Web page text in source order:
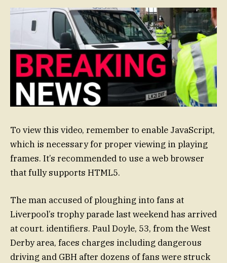
To view this video, remember to enable JavaScript,
which is necessary for proper viewing in playing
frames. It’s recommended to use a web browser
that fully supports HTML5.
The man accused of ploughing into fans at
Liverpool’s trophy parade last weekend has arrived
at court. identifiers. Paul Doyle, 53, from the West
Derby area, faces charges including dangerous
driving and GBH after dozens of fans were struck